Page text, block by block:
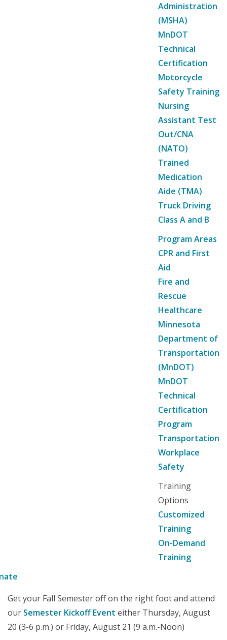
Administration
(MSHA)
MnDOT
Technical
Certification
Motorcycle
Safety Training
Nursing
Assistant Test
Out/CNA
(NATO)
Trained
Medication
Aide (TMA)
Truck Driving
Class A and B
Program Areas
CPR and First
Aid
Fire and
Rescue
Healthcare
Minnesota
Department of
Transportation
(MnDOT)
MnDOT
Technical
Certification
Program
Transportation
Workplace
Safety
Training
Options
Customized
Training
On-Demand
Training
Get your Fall Semester off on the right foot and attend
our Semester Kickoff Event either Thursday, August
20 (3-6 p.m.) or Friday, August 21 (9 a.m.-Noon)